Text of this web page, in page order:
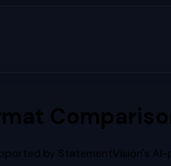
by StatementVision's